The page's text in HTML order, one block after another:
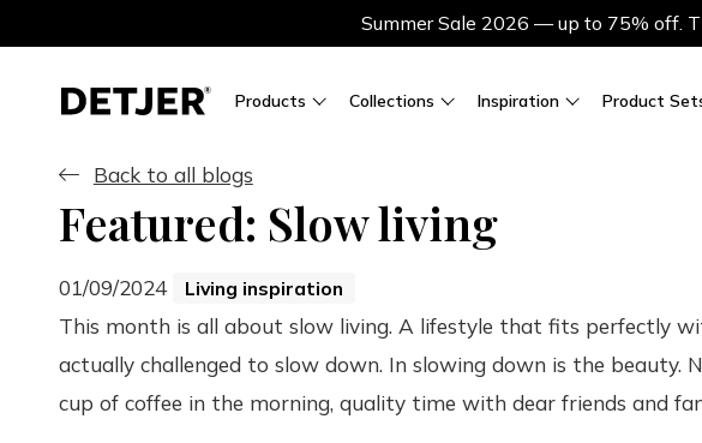
Summer Sale 2026 — up to 75% off.
Products Collections Inspiration Product
Back to all blogs
Featured: Slow living
01/09/2024 Living inspiration
This month is all about slow living. A lifestyle that fits perfectly
actually challenged to slow down. In slowing down is the beauty.
cup of coffee in the morning, quality time with dear friends and